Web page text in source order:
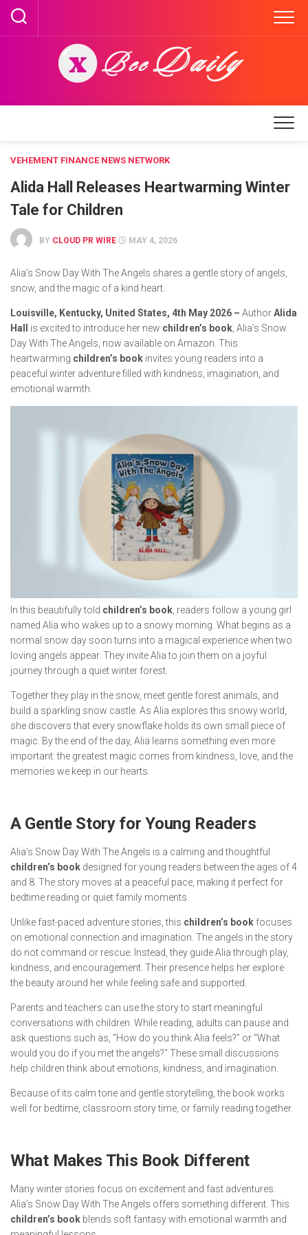
Skip
content
VEHEMENT FINANCE NEWS NETWORK
Alida Hall Releases Heartwarming Winter
Tale for Children
BY CLOUD PR WIRE MAY 4, 2026
Alia’s Snow Day With The Angels shares a gentle story of angels,
snow, and the magic of a kind heart.
Louisville, Kentucky, United States, 4th May 2026 – AuthorAlida
Hall
is excited to introduce her new children’s book Alia’s Snow
Day With The Angels , now available on Amazon. This
heartwarming children’s book invites young readers into a
peaceful winter adventure filled with kindness, imagination, and
emotional warmth.
In this beautifully told children’s book , readers follow a young girl
named Alia who wakes up to a snowy morning. What begins as a
normal snow day soon turns into a magical experience when two
loving angels appear. They invite Alia to join them on a joyful
journey through a quiet winter forest.
Together they play in the snow, meet gentle forest animals, and
build a sparkling snow castle. As Alia explores this snowy world,
she discovers that every snowflake holds its own small piece of
magic. By the end of the day, Alia learns something even more
important: the greatest magic comes from kindness, love, and the
memories we keep in our hearts.
A Gentle Story for Young Readers
Alia’s Snow Day With The Angels is a calming and thoughtful
children’s book designed for young readers between the ages of 4
and 8. The story moves at a peaceful pace, making it perfect for
bedtime reading or quiet family moments.
Unlike fast-paced adventure stories, this children’s book focuses
on emotional connection and imagination. The angels in the story
do not command or rescue. Instead, they guide Alia through play,
kindness, and encouragement. Their presence helps her explore
the beauty around her while feeling safe and supported.
Parents and teachers can use the story to start meaningful
conversations with children. While reading, adults can pause and
ask questions such as, “How do you think Alia feels?” or “What
would you do if you met the angels?” These small discussions
help children think about emotions, kindness, and imagination.
Because of its calm tone and gentle storytelling, the book works
well for bedtime, classroom story time, or family reading together.
What Makes This Book Different
Many winter stories focus on excitement and fast adventures.
Alia’s Snow Day With The Angels offers something different. This
children’s book blends soft fantasy with emotional warmth and